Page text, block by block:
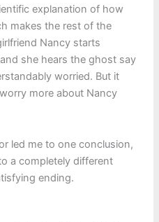
explanation of how
makes the rest of the
Nancy starts
she hears the ghost say
worried. But it
more about Nancy
led me to one conclusion,
a completely different
ending.